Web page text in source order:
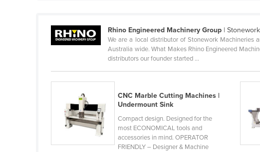
Greece
Grenada
Guinea-Bissau
Guyana
Haiti
Rhino Engineered Machinery Group |
We are a local distributor of Stonework Machineries
Australia wide. What Makes Rhino Engineered
distributors our founder started ...
CNC Marble Cutting Machines |
Undermount Sink
Compact design. Designed for the
most ECONOMICAL tools and
accessories in mind. OPERATOR
FRIENDLY – Designer & Machine